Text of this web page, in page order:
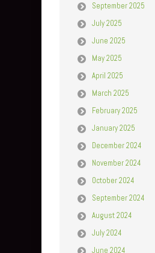
September 2025
July 2025
June 2025
May 2025
April 2025
March 2025
February 2025
January 2025
December 2024
November 2024
October 2024
September 2024
August 2024
July 2024
June 2024